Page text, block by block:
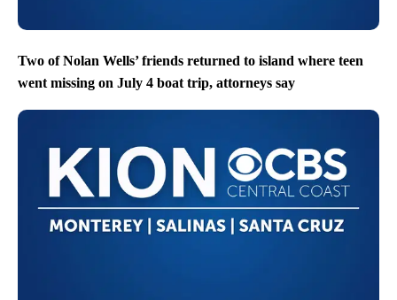
Two of Nolan Wells’ friends returned to island where teen
went missing on July 4 boat trip, attorneys say